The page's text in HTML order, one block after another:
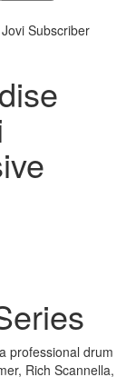
Subscriber
professional drum
Rich Scannella,